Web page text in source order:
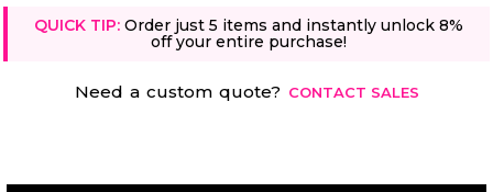
QUICK TIP: Order just 5 items and instantly unlock 8%
off your entire purchase!
Need a custom quote? CONTACT SALES